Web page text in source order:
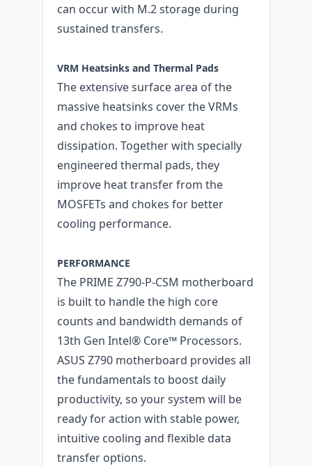
can occur with M.2 storage during
sustained transfers.
VRM Heatsinks and Thermal Pads
The extensive surface area of the
massive heatsinks cover the VRMs
and chokes to improve heat
dissipation. Together with specially
engineered thermal pads, they
improve heat transfer from the
MOSFETs and chokes for better
cooling performance.
PERFORMANCE
The PRIME Z790-P-CSM motherboard
is built to handle the high core
counts and bandwidth demands of
13th Gen Intel® Core™ Processors.
ASUS Z790 motherboard provides all
the fundamentals to boost daily
productivity, so your system will be
ready for action with stable power,
intuitive cooling and flexible data
transfer options.